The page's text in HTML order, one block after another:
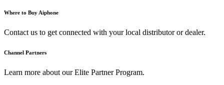
Where to Buy Aiphone
Contact us to get connected with your local distributor or dealer.
Channel Partners
Learn more about our Elite Partner Program.